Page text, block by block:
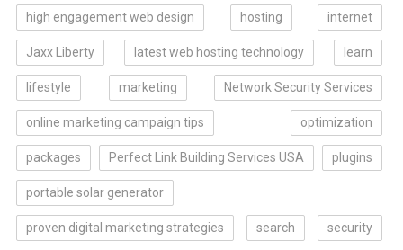
high engagement web design hosting internet
Jaxx Liberty latest web hosting technology learn
lifestyle marketing Network Security Services
online marketing campaign tips optimization
packages Perfect Link Building Services USA plugins
portable solar generator
proven digital marketing strategies search security